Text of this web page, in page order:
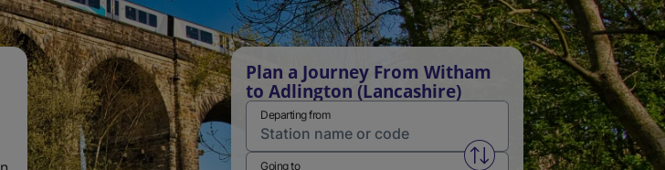
Plan a Journey From Witham
to Adlington (Lancashire)
Departing from
Swap from and to stations
Going to